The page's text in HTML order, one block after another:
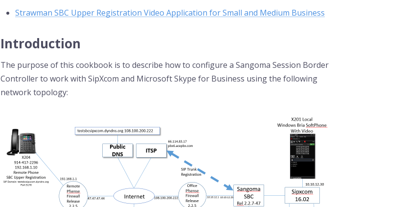
Strawman SBC Upper Registration Video Application for Small and Medium Business
Introduction
The purpose of this cookbook is to describe how to configure a Sangoma Session Border
Controller to work with SipXcom and Microsoft Skype for Business using the following
network topology: